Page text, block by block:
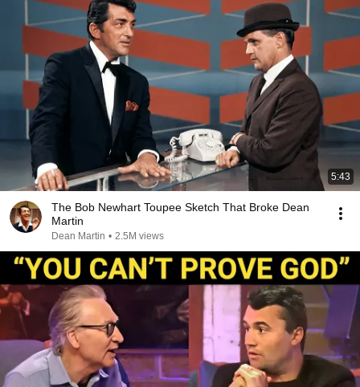
5:43
The Bob Newhart Toupee Sketch That Broke Dean
Martin
Dean Martin • 2.5M views